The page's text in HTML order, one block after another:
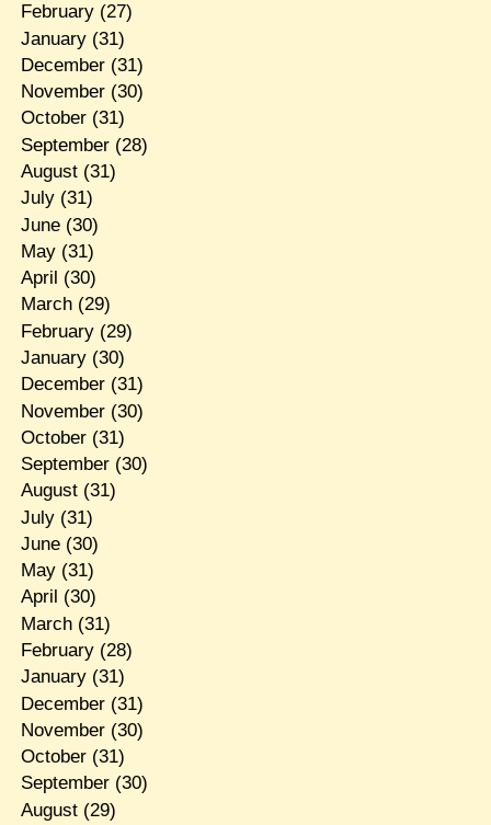
February(27)
January(31)
December(31)
November(30)
October(31)
September(28)
August(31)
July(31)
June(30)
May(31)
April (30)
March(29)
February(29)
January(30)
December(31)
November(30)
October(31)
September(30)
August(31)
July(31)
June(30)
May(31)
April (30)
March(31)
February(28)
January(31)
December(31)
November(30)
October(31)
September(30)
August(29)